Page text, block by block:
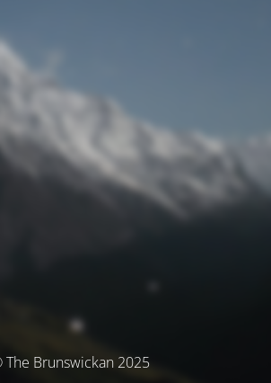
Brunswickan 2025